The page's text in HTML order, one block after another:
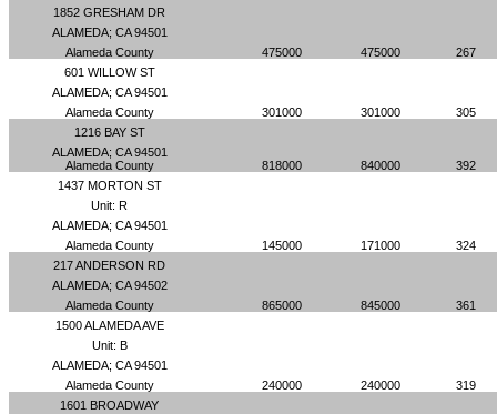
1852 GRESHAM DR
ALAMEDA; CA 94501
Alameda County
475000 475000
267
601 WILLOW ST
ALAMEDA; CA 94501
Alameda County
301000 301000
305
1216 BAY ST
ALAMEDA; CA 94501
Alameda County
818000 840000
392
1437 MORTON ST
Unit: R
ALAMEDA; CA 94501
Alameda County
145000 171000
324
217 ANDERSON RD
ALAMEDA; CA 94502
Alameda County
865000 845000
361
1500 ALAMEDA AVE
Unit: B
ALAMEDA; CA 94501
Alameda County
240000 240000
319
1601 BROADWAY